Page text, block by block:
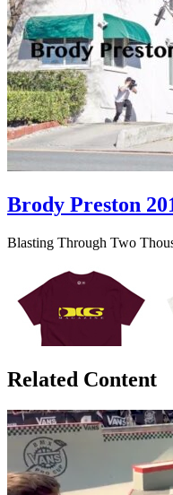
Brody Preston
Blasting Through Two
Related Content